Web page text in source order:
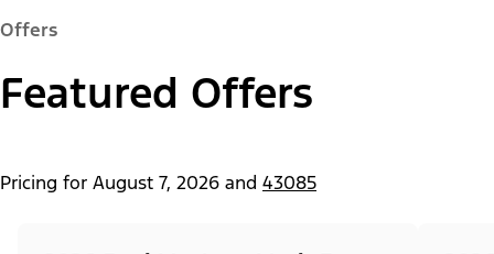
Offers
Featured Offers
Pricing for August 7, 2026 and 43085